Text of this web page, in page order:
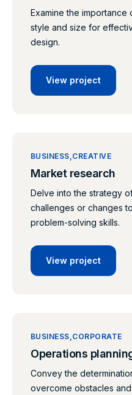
Examine the
style and size for
design.
View project
BUSINESS CREATIVE
Market research
Delve into the strategy
challenges or changes
problem-solving skills.
View project
BUSINESS CORPORATE
Operations
Convey the
overcome obstacles and